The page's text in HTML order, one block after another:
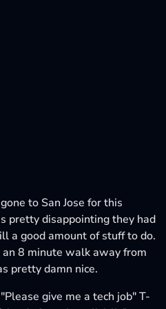
to San Jose for this
pretty disappointing they had
a good amount of stuff to do.
8 minute walk away from
pretty damn nice.
give me a tech job" T-